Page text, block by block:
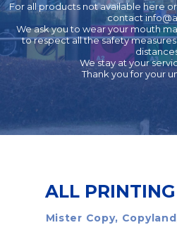
For all products not available here
contact
We ask you to wear your mouth
to respect all the safety
We stay at your
Thank you for your
ALL
Mister Copy,